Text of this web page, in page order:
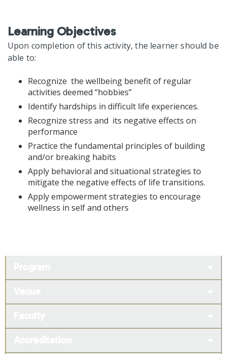
Learning Objectives
Upon completion of this activity, the learner should be
able to:
Recognize the wellbeing benefit of regular
activities deemed “hobbies”
Identify hardships in difficult life experiences.
Recognize stress and its negative effects on
performance
Practice the fundamental principles of building
and/or breaking habits
Apply behavioral and situational strategies to
mitigate the negative effects of life transitions.
Apply empowerment strategies to encourage
wellness in self and others